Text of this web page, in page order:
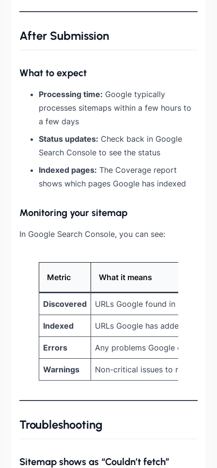
After Submission
What to expect
Processing time: Google typically
processes sitemaps within a few hours to
a few days
Status updates: Check back in Google
Search Console to see the status
Indexed pages: The Coverage report
shows which pages Google has indexed
Monitoring your sitemap
In Google Search Console, you can see:
Metric What it means
Discovered URLs Google found in your
Indexed URLs Google has added to its
Errors Any problems Google
Warnings Non-critical issues to review
Troubleshooting
Sitemap shows as “Couldn’t fetch”